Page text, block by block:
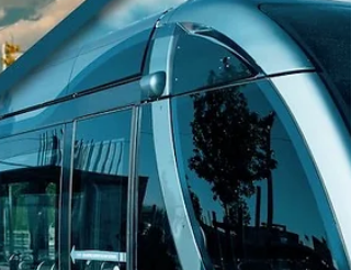
week starting Monday, February...